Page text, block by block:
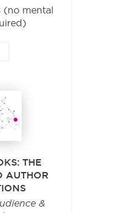
(no mental
THE
AUTHOR
&